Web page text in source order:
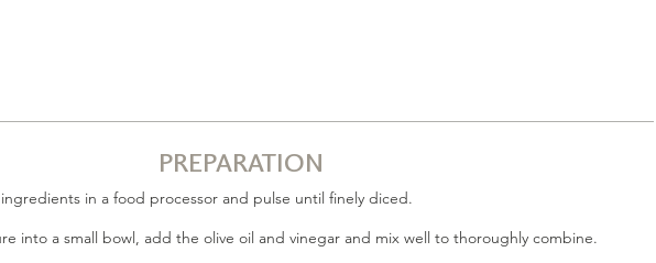
PREPARATION
in a food processor and pulse until finely diced.
into a small bowl, add the olive oil and vinegar and mix well to thoroughly combine.